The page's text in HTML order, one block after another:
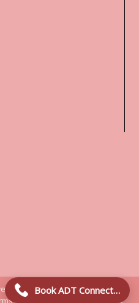
Book ADT Connection!
& Conditions | Privacy Policy